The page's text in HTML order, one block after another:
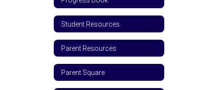
Student Resources
Parent Resources
Parent Square